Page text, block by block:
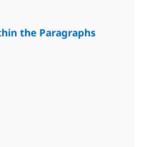
the Paragraphs